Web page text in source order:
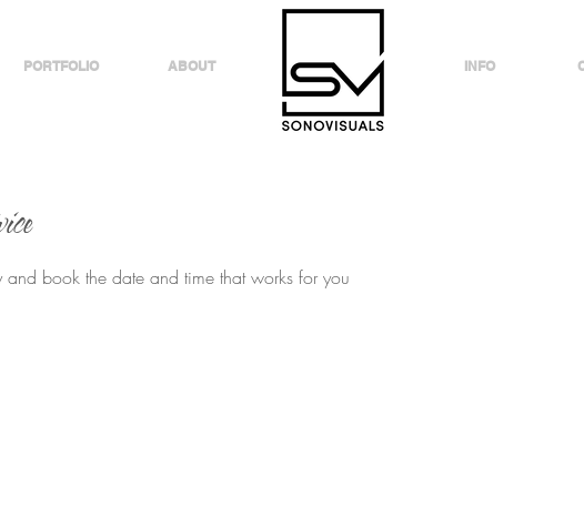
PORTFOLIO ABOUT INFO
book the date and time that works for you